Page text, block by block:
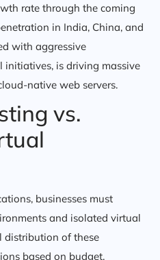
rate through the coming
in India, China, and
with aggressive
is driving massive
native web servers.
vs.
businesses must
and isolated virtual
distribution of these
based on budget,